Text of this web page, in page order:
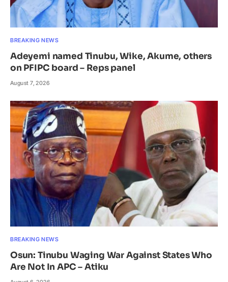
BREAKING NEWS
Adeyemi named Tinubu, Wike, Akume, others
on PFIPC board – Reps panel
August 7, 2026
BREAKING NEWS
Osun: Tinubu Waging War Against States Who
Are Not In APC – Atiku